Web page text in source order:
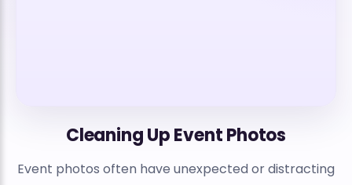
Cleaning Up Event Photos
Event photos often have unexpected or distracting